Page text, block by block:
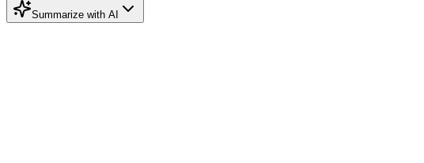
Summarize with AI